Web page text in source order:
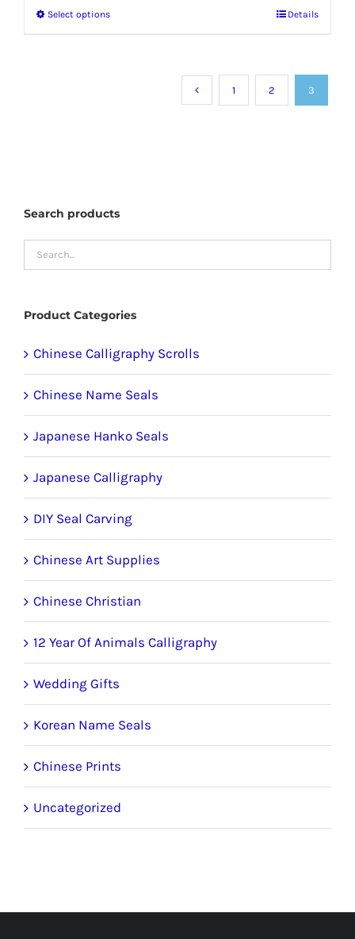
Select optionsThis
be
chosen
product
Details
1 2 3
Search products
Product Categories
Chinese Calligraphy Scrolls
Chinese Name Seals
Japanese Hanko Seals
Japanese Calligraphy
DIY Seal Carving
Chinese Art Supplies
Chinese Christian
12 Year Of Animals Calligraphy
Wedding Gifts
Korean Name Seals
Chinese Prints
Uncategorized